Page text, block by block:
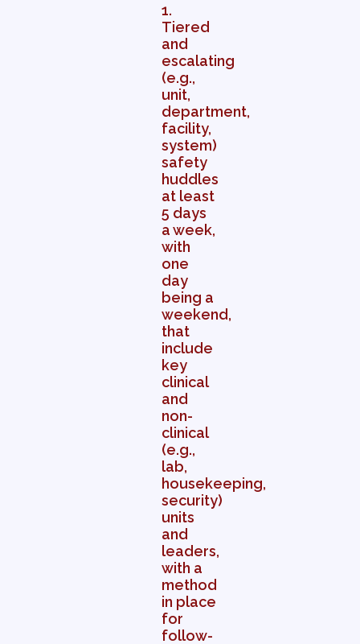
1.
Tiered
and
escalating
(e.g.,
unit,
department,
facility,
system)
safety
huddles
at least
5 days
a week,
with
one
day
being a
weekend,
that
include
key
clinical
and
non-
clinical
(e.g.,
lab,
housekeeping,
security)
units
and
leaders,
with a
method
in place
for
follow-